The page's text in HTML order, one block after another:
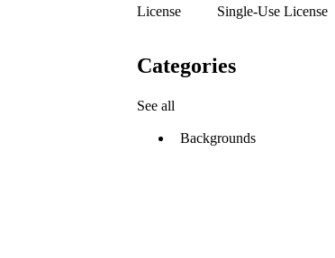
License
Single-Use License
Categories
See all
Backgrounds